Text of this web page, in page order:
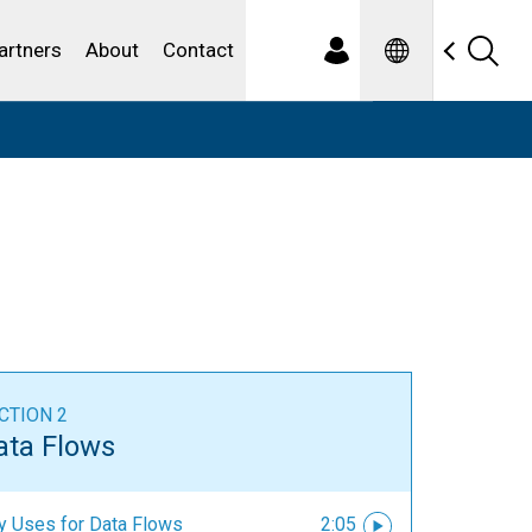
About Contact Spanish
2
Flows
Uses for Data Flows
2:05